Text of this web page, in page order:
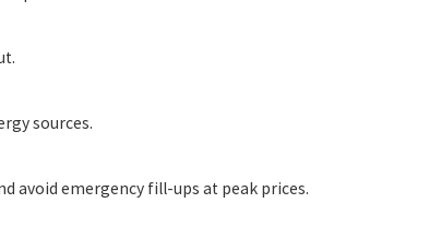
sources.
avoid emergency fill-ups at peak prices.